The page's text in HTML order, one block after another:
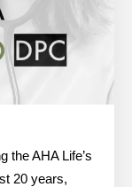
the AHA Life’s
20 years,